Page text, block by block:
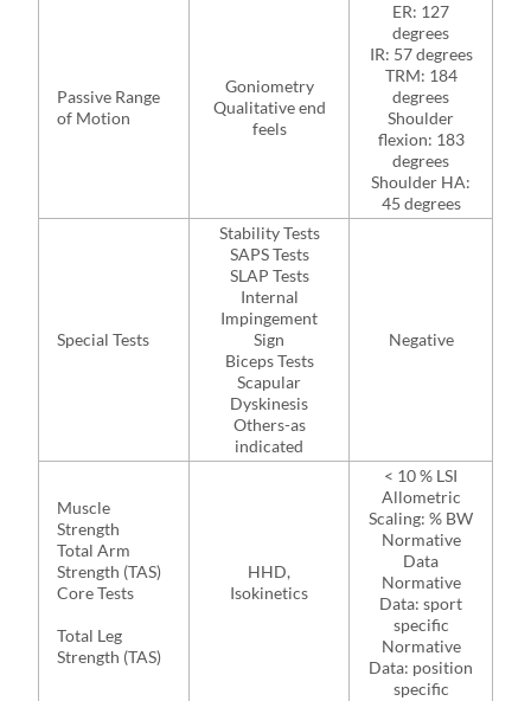
Passive Range
of Motion
Goniometry
Qualitative end
feels
ER: 127
degrees
IR: 57 degrees
TRM: 184
degrees
Shoulder
flexion: 183
degrees
Shoulder HA:
45 degrees
Special Tests
Stability Tests
SAPS Tests
SLAP Tests
Internal
Impingement
Sign
Biceps Tests
Scapular
Dyskinesis
Others-as
indicated
Negative
Muscle
Strength
Total Arm
Strength (TAS)
Core Tests
Total Leg
Strength (TAS)
HHD,
Isokinetics
< 10 % LSI
Allometric
Scaling: % BW
Normative
Data
Normative
Data: sport
specific
Normative
Data: position
specific